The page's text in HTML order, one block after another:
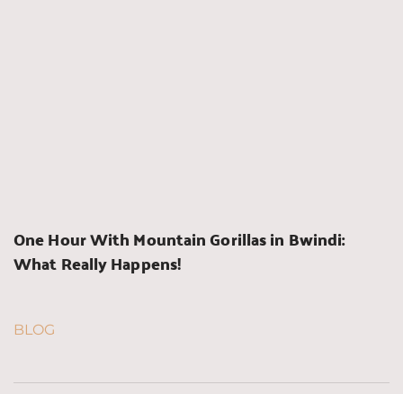
One Hour With Mountain Gorillas in Bwindi:
What Really Happens!
BLOG